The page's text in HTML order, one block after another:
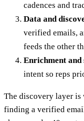
cadences and
Data and
verified emails,
feeds the other
Enrichment and
intent so reps
The discovery layer is
finding a verified